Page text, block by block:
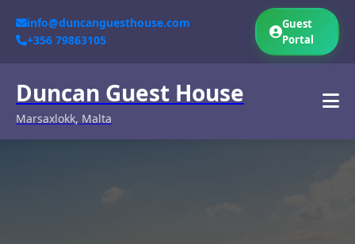
info@duncanguesthouse.com
+356 79863105
Guest
Portal
Duncan Guest House
Marsaxlokk, Malta